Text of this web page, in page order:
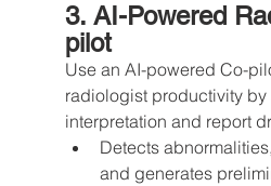
3. AI-Powered
pilot
Use an AI-powered Co-
radiologist productivity
interpretation and report
Detects
and generates